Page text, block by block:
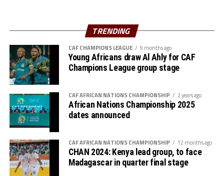
Azam FC will host Nairobi Utd, while Singida Black Stars
play away to AS Otoho on February 1
Group B
P W D L GF GA GD Pts
Wydad AC 3 3 0 0 5 0 5 9
Maniema 3 1 1 1 3 1 2 6
Azam FC 3 1 0 2 2 4 -2 3
Nairobi Utd 3 0 0 3 1 6 -5 0
TRENDING
CAF CHAMPIONS LEAGUE 9 months ago
Young Africans draw Al Ahly for CAF
Champions League group stage
CAF AFRICAN NATIONS CHAMPIONSHIP 2 years ago
African Nations Championship 2025
dates announced
CAF AFRICAN NATIONS CHAMPIONSHIP 12 months ago
CHAN 2024: Kenya lead group, to face
Madagascar in quarter final stage